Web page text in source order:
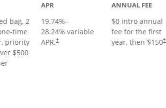
bag, 2
time
priority
$500
APR
19.74%–
28.24% variable
APR.†
ANNUAL FEE
$0 intro annual
fee for the first
year, then $150†